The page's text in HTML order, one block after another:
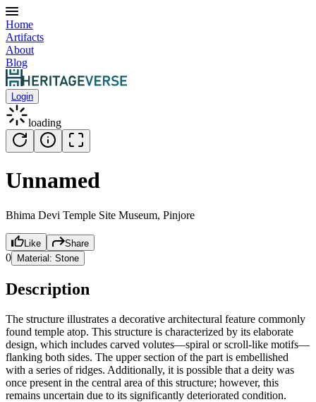
Home
Artifacts
About
Blog
Login
loading
Unnamed
Bhima Devi Temple Site Museum, Pinjore
Like Share
0 Material: Stone
Description
The structure illustrates a decorative architectural feature commonly
found temple atop. This structure is characterized by its elaborate
design, which includes carved volutes—spiral or scroll-like motifs—
flanking both sides. The upper section of the part is embellished
with a series of ridges. Additionally, it is possible that a deity was
once present in the central area of this structure; however, this
remains uncertain due to its significantly deteriorated condition.